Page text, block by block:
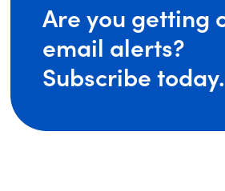
Are you getting
email alerts?
Subscribe today.